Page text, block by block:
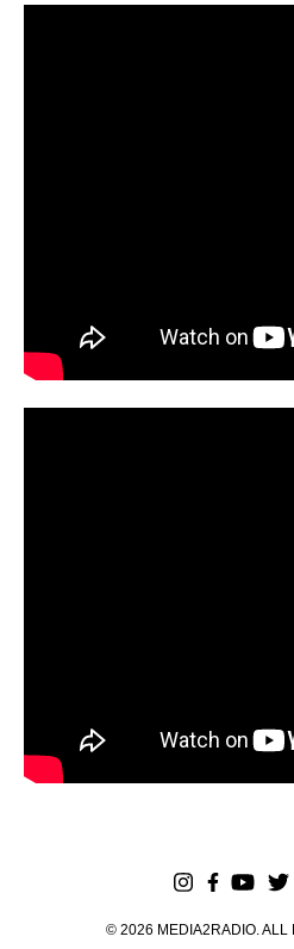
© 2026 MEDIA2RADIO. ALL